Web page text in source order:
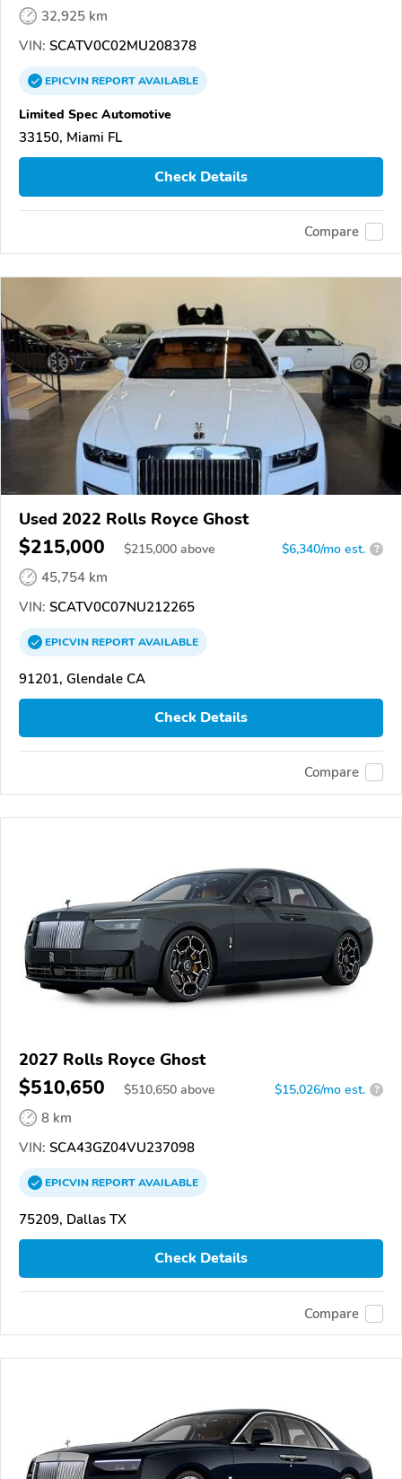
32,925 km
VIN: SCATV0C02MU208378
EPICVINREPORTAVAILABLE
Limited Spec Automotive
33150, Miami FL
Check Details
Compare
Used 2022 Rolls Royce Ghost
$215,000 $215,000 above $6,340/mo est. ?
45,754 km
VIN: SCATV0C07NU212265
EPICVINREPORTAVAILABLE
91201, Glendale CA
Check Details
Compare
2027 Rolls Royce Ghost
$510,650 $510,650 above $15,026/mo est. ?
8 km
VIN: SCA43GZ04VU237098
EPICVINREPORTAVAILABLE
75209, Dallas TX
Check Details
Compare